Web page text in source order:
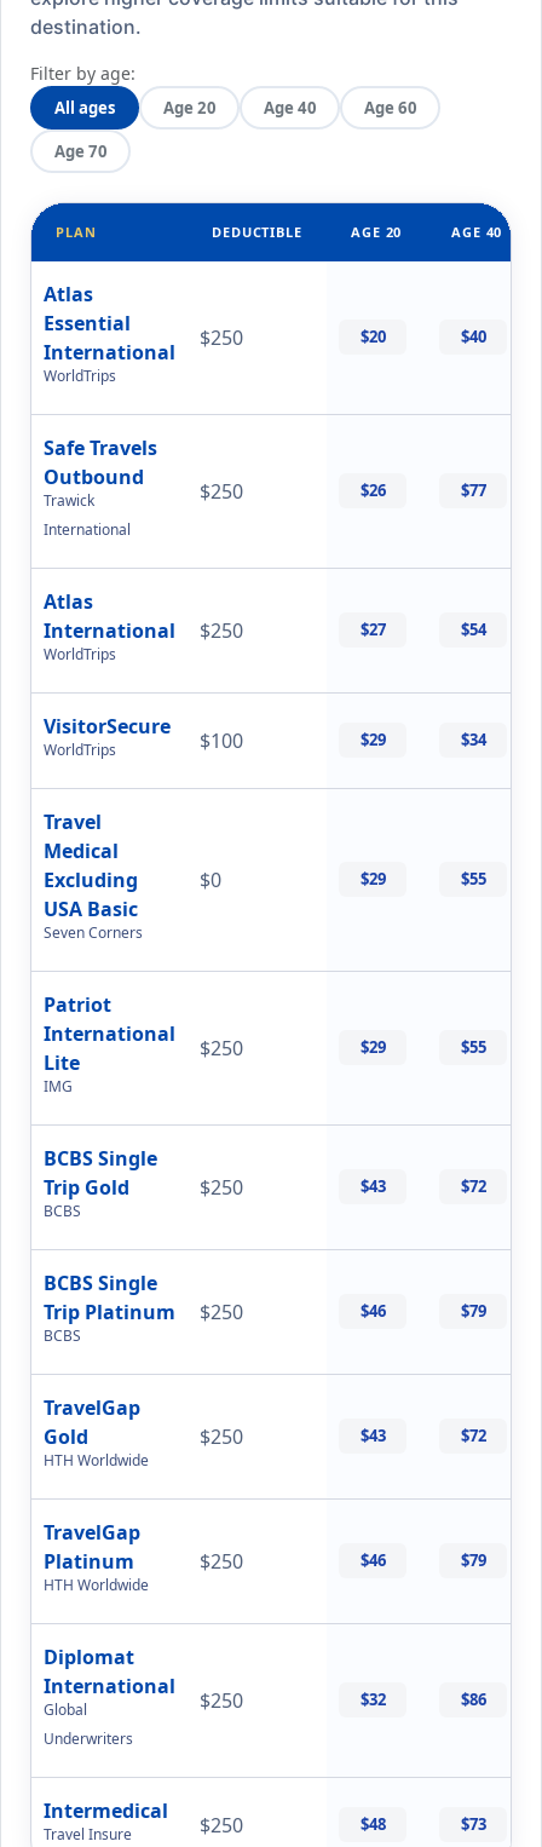
destination.
Filter by age:
All ages Age 20 Age 40
Age 60
Age 70
PLAN DEDUCTIBLE AGE 20 AGE 40
Atlas
Essential
International
WorldTrips
$250 $20 $40
Safe Travels
Outbound
Trawick
International
$250 $26 $77
Atlas
International
WorldTrips
$250 $27 $54
VisitorSecure
WorldTrips $100 $29 $34
Travel
Medical
Excluding
USA Basic
Seven Corners
$0 $29 $55
Patriot
International
Lite
IMG
$250 $29 $55
BCBS Single
Trip Gold
BCBS
$250 $43 $72
BCBS Single
Trip Platinum
BCBS
$250 $46 $79
TravelGap
Gold
HTH Worldwide
$250 $43 $72
TravelGap
Platinum
HTH Worldwide
$250 $46 $79
Diplomat
International
Global
Underwriters
$250 $32 $86
Intermedical
Travel Insure $250 $48 $73